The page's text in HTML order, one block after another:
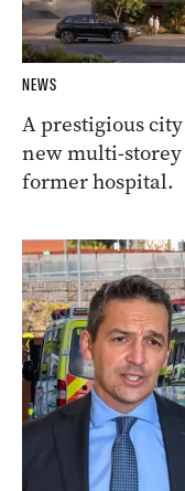
NEWS
A prestigious
new multi-storey
former hospital.